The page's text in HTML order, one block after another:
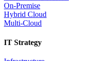
On-Premise
Hybrid Cloud
Multi-Cloud
IT Strategy